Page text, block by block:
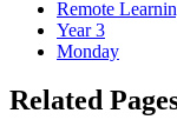
Remote
Year 3
Monday
Related